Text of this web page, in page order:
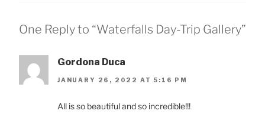
One Reply to “Waterfalls Day-Trip Gallery”
Gordona Duca
JANUARY 26, 2022 AT 5:16 PM
All is so beautiful and so incredible!!!